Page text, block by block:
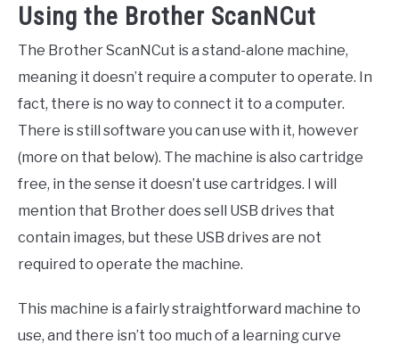
Using the Brother ScanNCut
The Brother ScanNCut is a stand-alone machine,
meaning it doesn’t require a computer to operate. In
fact, there is no way to connect it to a computer.
There is still software you can use with it, however
(more on that below). The machine is also cartridge
free, in the sense it doesn’t use cartridges. I will
mention that Brother does sell USB drives that
contain images, but these USB drives are not
required to operate the machine.
This machine is a fairly straightforward machine to
use, and there isn’t too much of a learning curve